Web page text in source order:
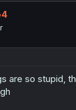
are so stupid,